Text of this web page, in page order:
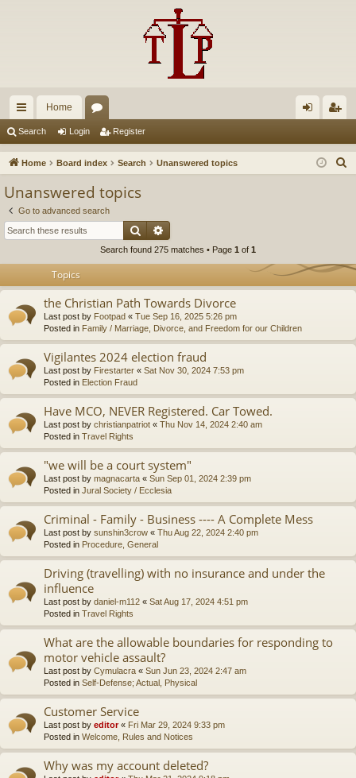
ui
ck
Home
u in ist
Search Login Register
Home Board index Search Unanswered topics
Unanswered topics
Go to advanced search
Search
Search found 275 matches • Page 1 of 1
Topics
the Christian Path Towards Divorce
Last post by Footpad « Tue Sep 16, 2025 5:26 pm
Posted in Family / Marriage, Divorce, and Freedom for our Children
Vigilantes 2024 election fraud
Last post by Firestarter « Sat Nov 30, 2024 7:53 pm
Posted in Election Fraud
Have MCO, NEVER Registered. Car Towed.
Last post by christianpatriot « Thu Nov 14, 2024 2:40 am
Posted in Travel Rights
"we will be a court system"
Last post by magnacarta « Sun Sep 01, 2024 2:39 pm
Posted in Jural Society / Ecclesia
Criminal - Family - Business ---- A Complete Mess
Last post by sunshin3crow « Thu Aug 22, 2024 2:40 pm
Posted in Procedure, General
Driving (travelling) with no insurance and under the
influence
Last post by daniel-m112 « Sat Aug 17, 2024 4:51 pm
Posted in Travel Rights
What are the allowable boundaries for responding to
motor vehicle assault?
Last post by Cymulacra « Sun Jun 23, 2024 2:47 am
Posted in Self-Defense; Actual, Physical
Customer Service
Last post by editor« Fri Mar 29, 2024 9:33 pm
Posted in Welcome, Rules and Notices
Why was my account deleted?